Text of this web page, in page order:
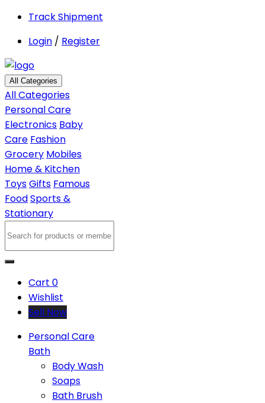
Track Shipment
Login / Register
All Categories
All Categories
Personal Care
Electronics Baby
Care Fashion
Grocery Mobiles
Home & Kitchen
ToysGifts Famous
FoodSports &
Stationary
Cart 0
Wishlist
Sell Now
Personal Care
Bath
Body Wash
Soaps
Bath Brush